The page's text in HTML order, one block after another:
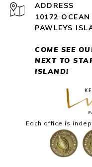
ADDRESS
10172
PAWLEYS
COME SEE
NEXT TO
ISLAND!
Each office is